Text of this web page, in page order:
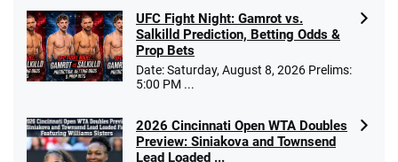
UFC Fight Night: Gamrot vs.
Salkilld Prediction, Betting Odds &
Prop Bets
Date: Saturday, August 8, 2026 Prelims:
5:00 PM ...
2026 Cincinnati Open WTA Doubles
Preview: Siniakova and Townsend
Lead Loaded ...